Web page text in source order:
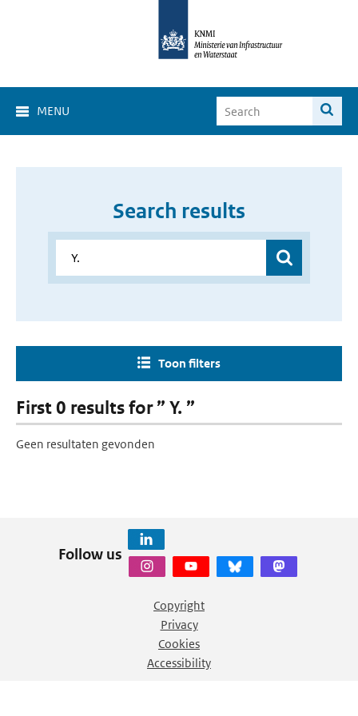
MENU
Search results
Toon filters
First 0 results for ” Y. ”
Geen resultaten gevonden
Follow us
Copyright
Privacy
Cookies
Accessibility